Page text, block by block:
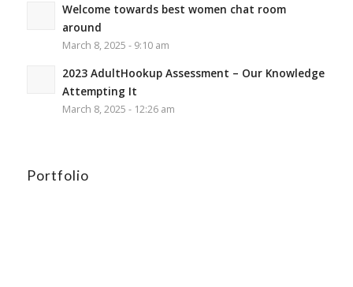
Welcome towards best women chat room
around
March 8, 2025 - 9:10 am
2023 AdultHookup Assessment – Our Knowledge
Attempting It
March 8, 2025 - 12:26 am
Portfolio